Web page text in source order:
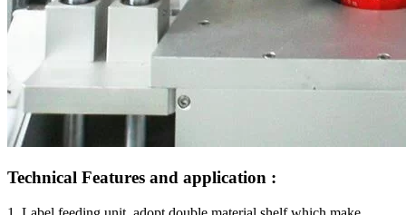
Technical Features and application :